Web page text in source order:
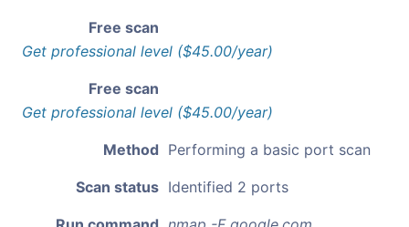
Free scan
Get professional level ($45.00/year)
Free scan
Get professional level ($45.00/year)
Method Performing a basic port scan
Scan status Identified 2 ports